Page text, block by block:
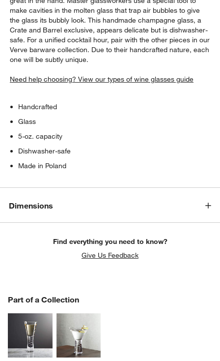
make cavities in the molten glass that trap air bubbles to give
the glass its bubbly look. This handmade champagne glass, a
Crate and Barrel exclusive, appears delicate but is dishwasher-
safe. For a unified cocktail hour, pair with the other pieces in our
Verve barware collection. Due to their handcrafted nature, each
one will be subtly unique.
Need help choosing? View our types of wine glasses guide
Handcrafted
Glass
5-oz. capacity
Dishwasher-safe
Made in Poland
Dimensions
Find everything you need to know?
Give Us Feedback
Part of a Collection
PART OF A COLLECTION